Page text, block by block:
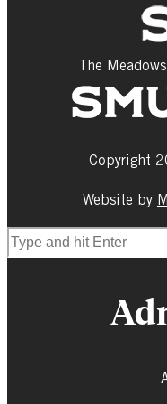
The
Copyright
Website by